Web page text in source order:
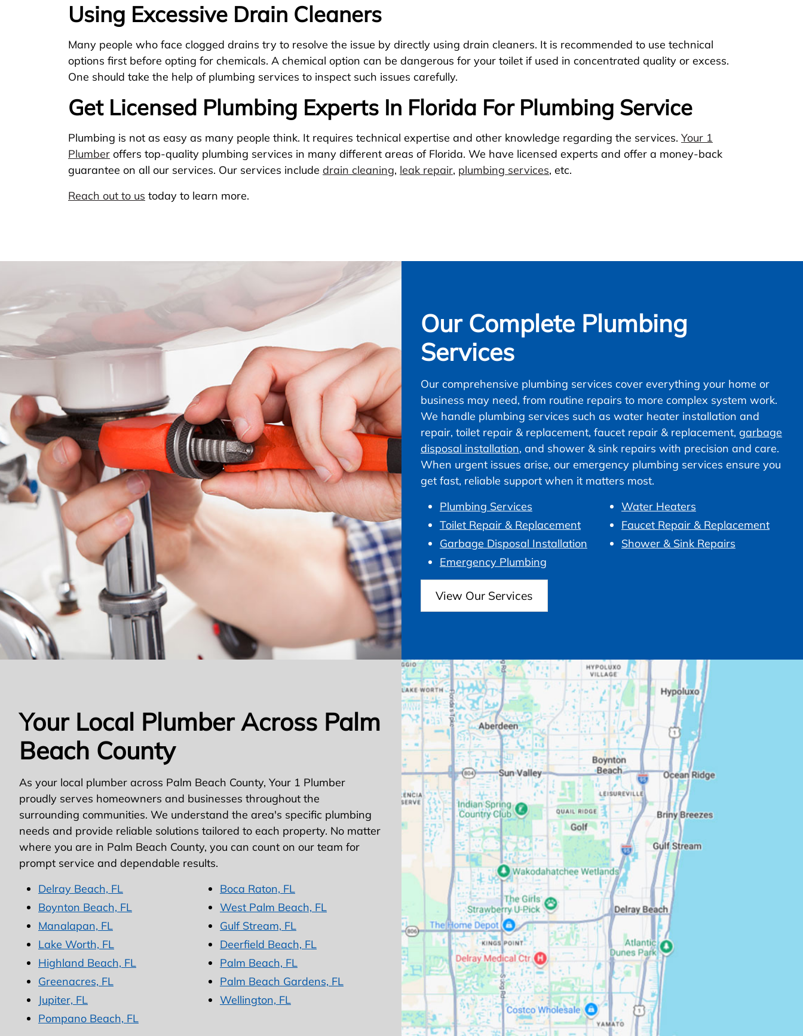
Using Excessive Drain Cleaners
Many people who face clogged drains try to resolve the issue by directly using drain cleaners. It is recommended to use technical
options first before opting for chemicals. A chemical option can be dangerous for your toilet if used in concentrated quality or excess.
One should take the help of plumbing services to inspect such issues carefully.
Get Licensed Plumbing Experts In Florida For Plumbing Service
Plumbing is not as easy as many people think. It requires technical expertise and other knowledge regarding the services. Your 1
Plumber offers top-quality plumbing services in many different areas of Florida. We have licensed experts and offer a money-back
guarantee on all our services. Our services include drain cleaning, leak repair, plumbing services, etc.
Reach out to us today to learn more.
Our Complete Plumbing
Services
Our comprehensive plumbing services cover everything your home or
business may need, from routine repairs to more complex system work.
We handle plumbing services such as water heater installation and
repair, toilet repair & replacement, faucet repair & replacement, garbage
disposal installation, and shower & sink repairs with precision and care.
When urgent issues arise, our emergency plumbing services ensure you
get fast, reliable support when it matters most.
Plumbing Services
Water Heaters
Toilet Repair & Replacement
Faucet Repair & Replacement
Garbage Disposal Installation
Shower & Sink Repairs
Emergency Plumbing
View Our Services
Your Local Plumber Across Palm
Beach County
As your local plumber across Palm Beach County, Your 1 Plumber
proudly serves homeowners and businesses throughout the
surrounding communities. We understand the area's specific plumbing
needs and provide reliable solutions tailored to each property. No matter
where you are in Palm Beach County, you can count on our team for
prompt service and dependable results.
Delray Beach, FL
Boca Raton, FL
Boynton Beach, FL
West Palm Beach, FL
Manalapan, FL
Gulf Stream, FL
Lake Worth, FL
Deerfield Beach, FL
Highland Beach, FL
Palm Beach, FL
Greenacres, FL
Palm Beach Gardens, FL
Jupiter, FL
Wellington, FL
Pompano Beach, FL